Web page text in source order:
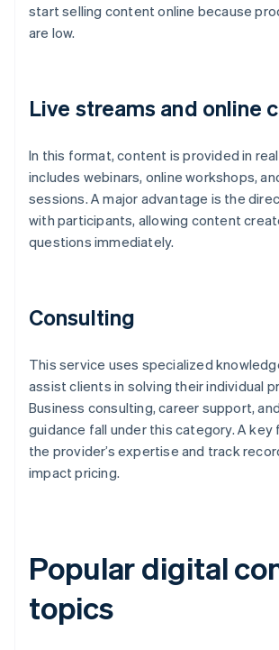
start selling content online because
are low.
Live streams and online
In this format, content is provided in
includes webinars, online workshops,
sessions. A major advantage is the
with participants, allowing content
questions immediately.
Consulting
This service uses specialized
assist clients in solving their individual
Business consulting, career support,
guidance fall under this category. A
the provider’s expertise and track
impact pricing.
Popular digital
topics